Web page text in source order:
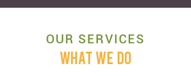
OUR SERVICES
WHAT WE DO